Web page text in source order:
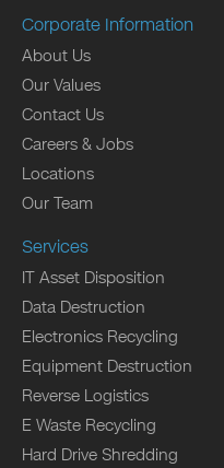
Corporate Information
About Us
Our Values
Contact Us
Careers & Jobs
Locations
Our Team
Services
IT Asset Disposition
Data Destruction
Electronics Recycling
Equipment Destruction
Reverse Logistics
E Waste Recycling
Hard Drive Shredding